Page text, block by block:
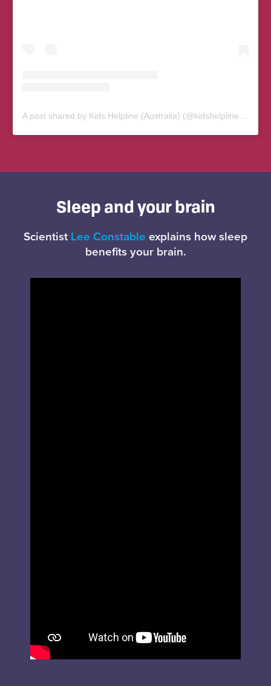
Sleep and your brain
Scientist Lee Constable explains how sleep
benefits your brain.